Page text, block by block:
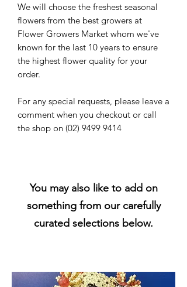
We will choose the freshest seasonal
flowers from the best growers at
Flower Growers Market whom we've
known for the last 10 years to ensure
the highest flower quality for your
order.
For any special requests, please leave a
comment when you checkout or call
the shop on (02) 9499 9414
You may also like to add on
something from our carefully
curated selections below.